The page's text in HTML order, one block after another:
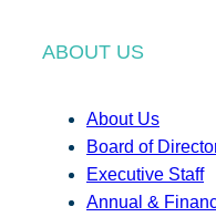
ABOUT US
About Us
Board of
Executive Staff
Annual &